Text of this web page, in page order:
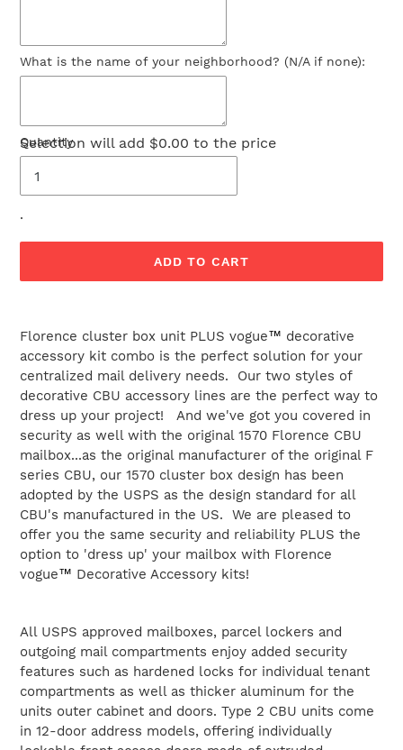
What is the name of your neighborhood? (N/A if none):
Selection will add $0.00 to the price
Quantity
.
ADD TO CART
product
your
cart
Florence cluster box unit PLUS vogue™ decorative
accessory kit combo is the perfect solution for your
centralized mail delivery needs. Our two styles of
decorative CBU accessory lines are the perfect way to
dress up your project! And we've got you covered in
security as well with the original 1570 Florence CBU
mailbox...as the original manufacturer of the original F
series CBU, our 1570 cluster box design has been
adopted by the USPS as the design standard for all
CBU's manufactured in the US. We are pleased to
offer you the same security and reliability PLUS the
option to 'dress up' your mailbox with Florence
vogue™ Decorative Accessory kits!
All USPS approved mailboxes, parcel lockers and
outgoing mail compartments enjoy added security
features such as hardened locks for individual tenant
compartments as well as thicker aluminum for the
units outer cabinet and doors. Type 2 CBU units come
in 12-door address models, offering individually